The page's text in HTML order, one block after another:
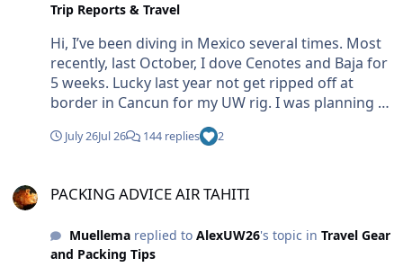
Trip Reports & Travel
Hi, I’ve been diving in Mexico several times. Most
recently, last October, I dove Cenotes and Baja for
5 weeks. Lucky last year not get ripped off at
border in Cancun for my UW rig. I was planning to
bucks for Mexico from my side Br Markus
July 26Jul 26 144 replies 2
PACKING ADVICE AIR TAHITI
Muellemareplied to AlexUW26's topic in Travel Gear
and Packing Tips